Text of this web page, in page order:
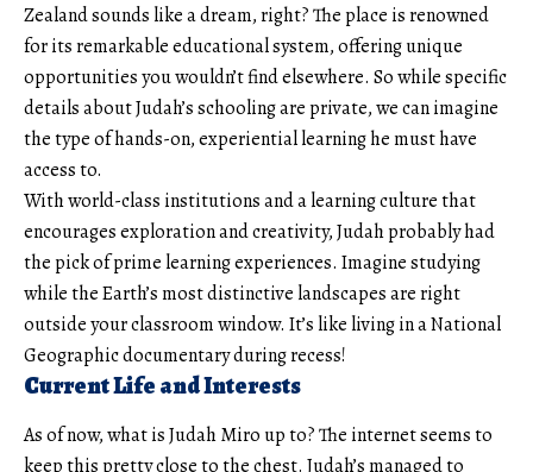
Zealand sounds like a dream, right? The place is renowned
for its remarkable educational system, offering unique
opportunities you wouldn’t find elsewhere. So while specific
details about Judah’s schooling are private, we can imagine
the type of hands-on, experiential learning he must have
access to.
With world-class institutions and a learning culture that
encourages exploration and creativity, Judah probably had
the pick of prime learning experiences. Imagine studying
while the Earth’s most distinctive landscapes are right
outside your classroom window. It’s like living in a National
Geographic documentary during recess!
Current Life and Interests
As of now, what is Judah Miro up to? The internet seems to
keep this pretty close to the chest. Judah’s managed to